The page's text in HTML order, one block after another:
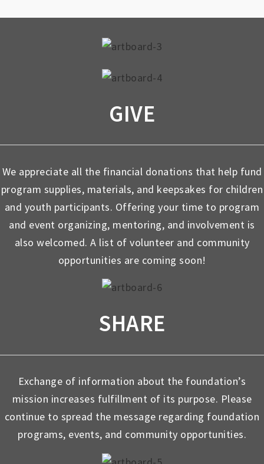
GIVE
We appreciate all the financial donations that help fund
program supplies, materials, and keepsakes for children
and youth participants. Offering your time to program
and event organizing, mentoring, and involvement is
also welcomed. A list of volunteer and community
opportunities are coming soon!
SHARE
Exchange of information about the foundation’s
mission increases fulfillment of its purpose. Please
continue to spread the message regarding foundation
programs, events, and community opportunities.